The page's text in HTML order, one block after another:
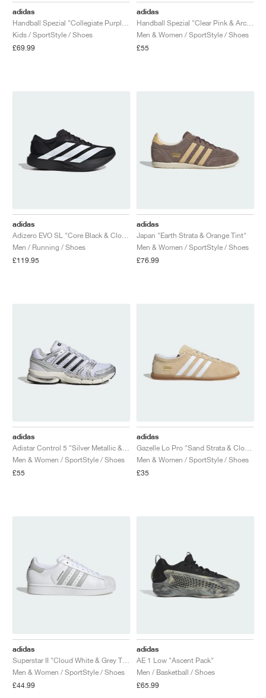
adidas
Kids / SportStyle / Shoes
£69.99
adidas
Men & Women / SportStyle / Shoes
£55
adidas
Men / Running / Shoes
£119.95
adidas
Japan "Earth Strata & Orange Tint"
Men & Women / SportStyle / Shoes
£76.99
adidas
Men & Women / SportStyle / Shoes
£55
adidas
Men & Women / SportStyle / Shoes
£35
adidas
Men & Women / SportStyle / Shoes
£44.99
adidas
AE 1 Low "Ascent Pack"
Men / Basketball / Shoes
£65.99